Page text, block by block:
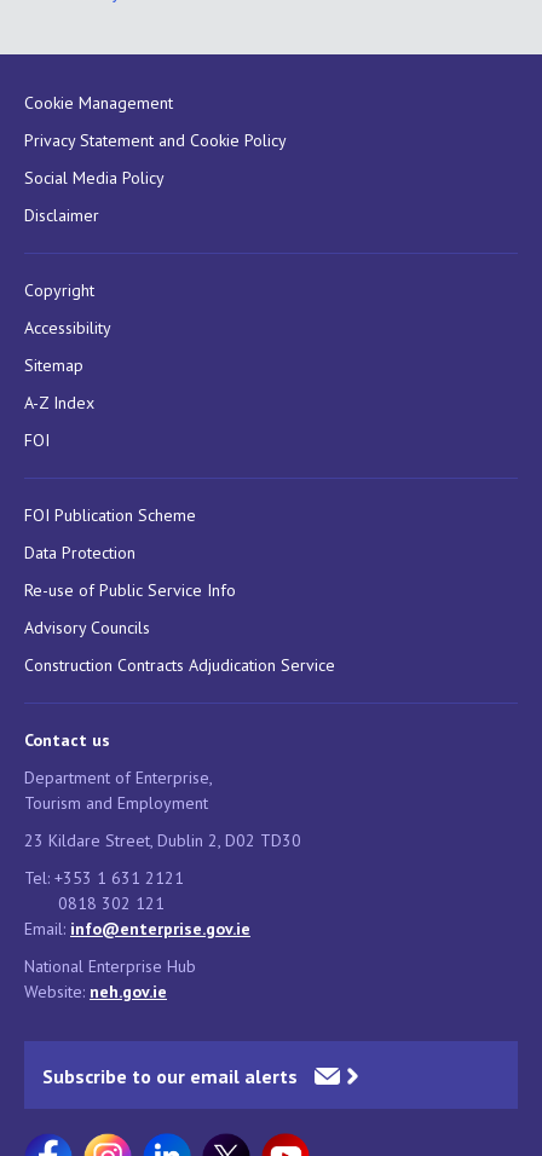
Cookie Management
Privacy Statement and Cookie Policy
Social Media Policy
Disclaimer
Copyright
Accessibility
Sitemap
A-Z Index
FOI
FOI Publication Scheme
Data Protection
Re-use of Public Service Info
Advisory Councils
Construction Contracts Adjudication Service
Contact us
Department of Enterprise,
Tourism and Employment
23 Kildare Street, Dublin 2, D02 TD30
Tel: +353 1 631 2121
0818 302 121
Email: info@enterprise.gov.ie
National Enterprise Hub
Website: neh.gov.ie
Subscribe to our email alerts